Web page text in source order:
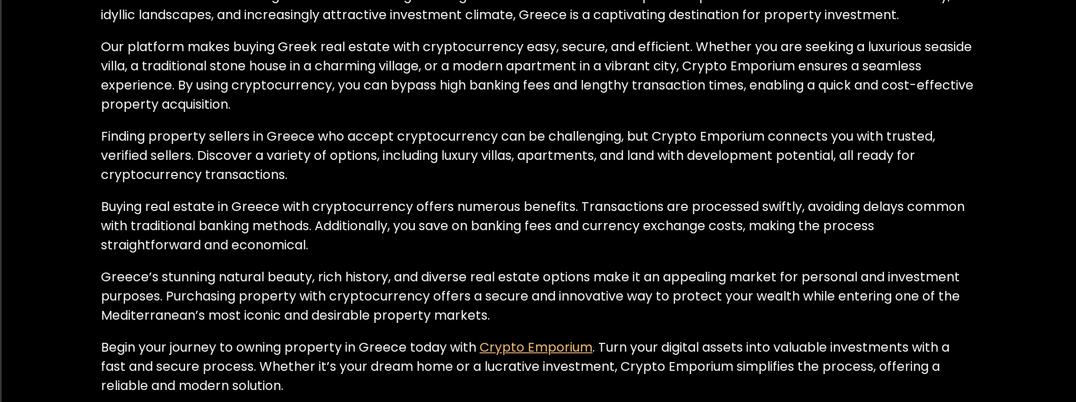
idyllic landscapes, and increasingly attractive investment climate, Greece is a captivating destination for property investment.
Our platform makes buying Greek real estate with cryptocurrency easy, secure, and efficient. Whether you are seeking a luxurious seaside
villa, a traditional stone house in a charming village, or a modern apartment in a vibrant city, Crypto Emporium ensures a seamless
experience. By using cryptocurrency, you can bypass high banking fees and lengthy transaction times, enabling a quick and cost-effective
property acquisition.
Finding property sellers in Greece who accept cryptocurrency can be challenging, but Crypto Emporium connects you with trusted,
verified sellers. Discover a variety of options, including luxury villas, apartments, and land with development potential, all ready for
cryptocurrency transactions.
Buying real estate in Greece with cryptocurrency offers numerous benefits. Transactions are processed swiftly, avoiding delays common
with traditional banking methods. Additionally, you save on banking fees and currency exchange costs, making the process
straightforward and economical.
Greece’s stunning natural beauty, rich history, and diverse real estate options make it an appealing market for personal and investment
purposes. Purchasing property with cryptocurrency offers a secure and innovative way to protect your wealth while entering one of the
Mediterranean’s most iconic and desirable property markets.
Begin your journey to owning property in Greece today withCrypto Emporium. Turn your digital assets into valuable investments with a
fast and secure process. Whether it’s your dream home or a lucrative investment, Crypto Emporium simplifies the process, offering a
reliable and modern solution.
Switzerland
Thailand
United Arab Emirates
United Kingdom
United States
Uruguay